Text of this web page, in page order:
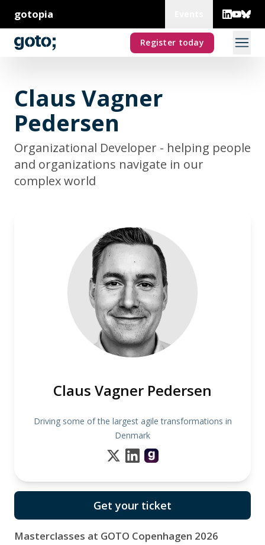
gotopia
Register today
Claus Vagner
Pedersen
Organizational Developer - helping people
and organizations navigate in our
complex world
Claus Vagner Pedersen
Driving some of the largest agile transformations in
Denmark
Get your ticket
Masterclasses at GOTO Copenhagen 2026